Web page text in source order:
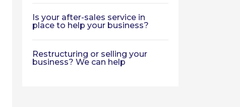
Is your after-sales service in
place to help your business?
Restructuring or selling your
business? We can help